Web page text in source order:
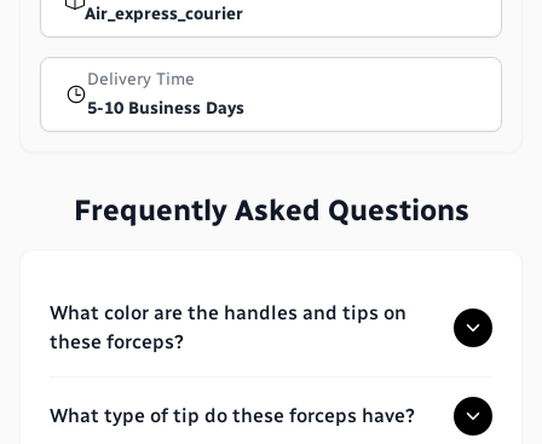
Air_express_courier
Delivery Time
5-10 Business Days
Frequently Asked Questions
What color are the handles and tips on
these forceps?
What type of tip do these forceps have?